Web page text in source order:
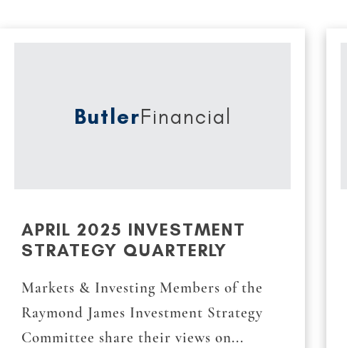
ButlerFinancial
APRIL 2025 INVESTMENT
STRATEGY QUARTERLY
Markets & Investing Members of the
Raymond James Investment Strategy
Committee share their views on...